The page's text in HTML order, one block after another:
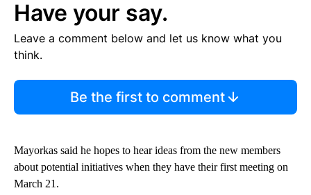
Have your say.
Leave a comment below and let us know what you
think.
Be the first to comment
Mayorkas said he hopes to hear ideas from the new members
about potential initiatives when they have their first meeting on
March 21.